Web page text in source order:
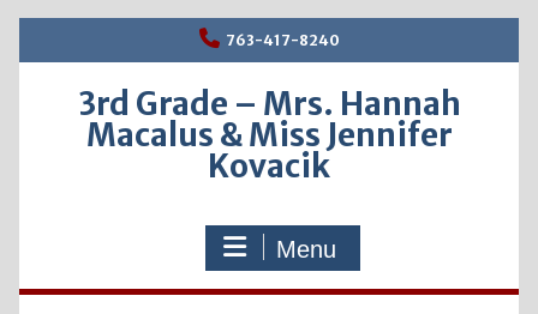
763-417-8240
3rd Grade – Mrs. Hannah
Macalus & Miss Jennifer
Kovacik
Menu